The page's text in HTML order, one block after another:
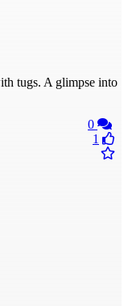
tugs. A glimpse into
0
1